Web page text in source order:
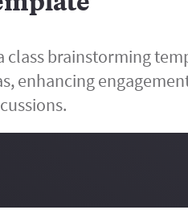
brainstorming
enhancing